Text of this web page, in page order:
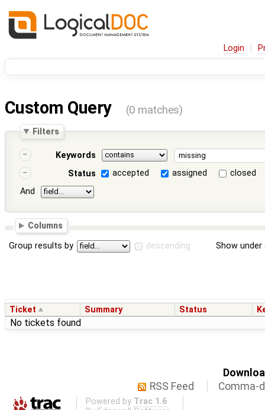
Login
Custom Query (0 matches)
Filters
Keywords
Status
accepted assigned
closed
And
Columns
Group results by descending Show
Ticket Summary Status
No tickets found
RSS Feed
Comma-
Powered by Trac 1.6